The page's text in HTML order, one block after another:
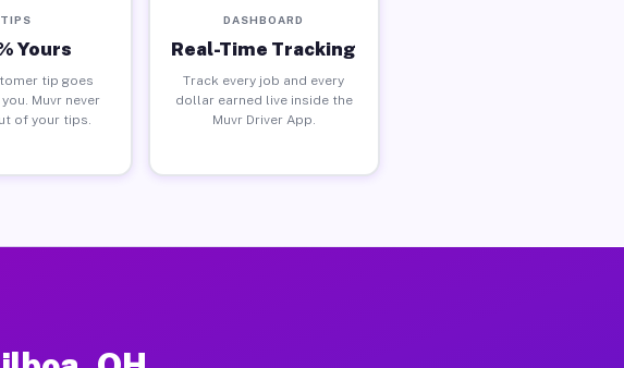
TIPS
Yours
tip goes
Muvr never
of your tips.
DASHBOARD
Real-Time Tracking
Track every job and every
dollar earned live inside the
Muvr Driver App.